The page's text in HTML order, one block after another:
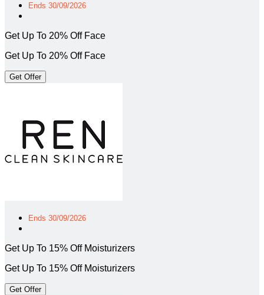
Ends 30/09/2026
Get Up To 20% Off Face
Get Up To 20% Off Face
Get Offer
Ends 30/09/2026
Get Up To 15% Off Moisturizers
Get Up To 15% Off Moisturizers
Get Offer